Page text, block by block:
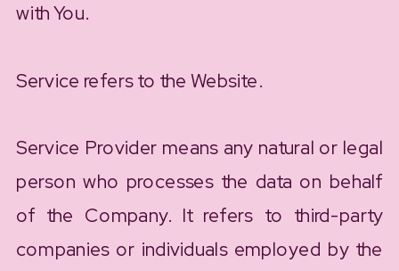
with You.
Service refers to the Website.
Service Provider means any natural or legal
person who processes the data on behalf
of the Company. It refers to third-party
companies or individuals employed by the